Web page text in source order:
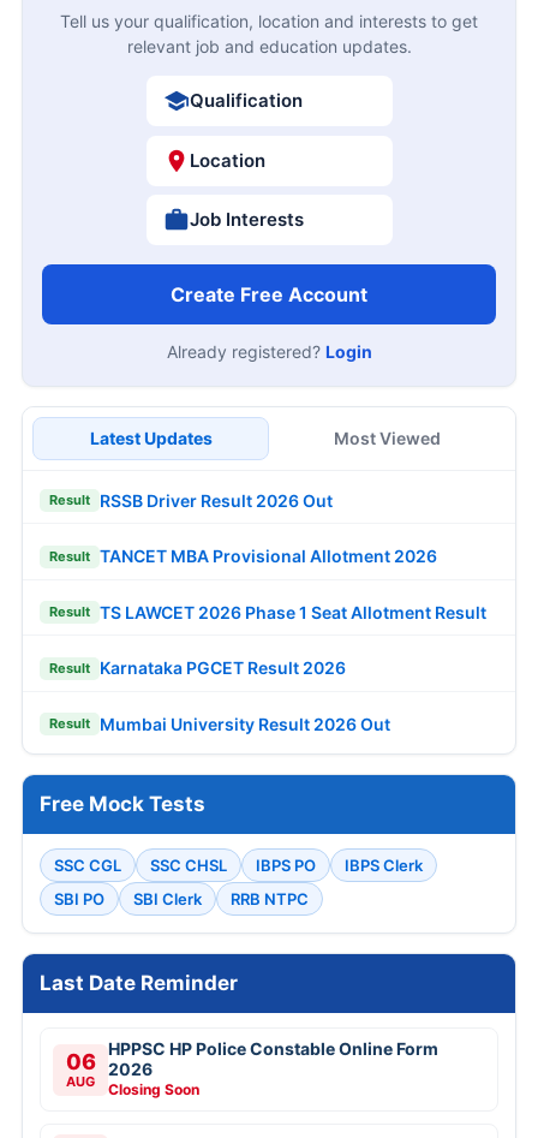
Tell us your qualification, location and interests to get
relevant job and education updates.
Qualification
Location
Job Interests
Create Free Account
Already registered? Login
Latest Updates Most Viewed
Result RSSB Driver Result 2026 Out
Result TANCET MBA Provisional Allotment 2026
Result TS LAWCET 2026 Phase 1 Seat Allotment Result
Result Karnataka PGCET Result 2026
Result Mumbai University Result 2026 Out
Free Mock Tests
SSC CGL SSC CHSL IBPS PO
IBPS Clerk
SBI PO
SBI Clerk RRB NTPC
Last Date Reminder
06
AUG
HPPSC HP Police Constable Online Form
2026
Closing Soon